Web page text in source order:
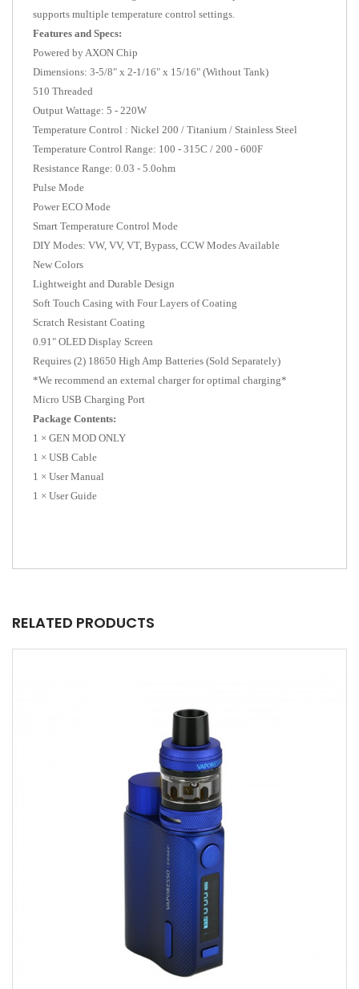
supports multiple temperature control settings.
Features and Specs:
Powered by AXON Chip
Dimensions: 3-5/8" x 2-1/16" x 15/16" (Without Tank)
510 Threaded
Output Wattage: 5 - 220W
Temperature Control : Nickel 200 / Titanium / Stainless Steel
Temperature Control Range: 100 - 315C / 200 - 600F
Resistance Range: 0.03 - 5.0ohm
Pulse Mode
Power ECO Mode
Smart Temperature Control Mode
DIY Modes: VW, VV, VT, Bypass, CCW Modes Available
New Colors
Lightweight and Durable Design
Soft Touch Casing with Four Layers of Coating
Scratch Resistant Coating
0.91" OLED Display Screen
Requires (2) 18650 High Amp Batteries (Sold Separately)
*We recommend an external charger for optimal charging*
Micro USB Charging Port
Package Contents:
1 × GEN MOD ONLY
1 × USB Cable
1 × User Manual
1 × User Guide
RELATED PRODUCTS